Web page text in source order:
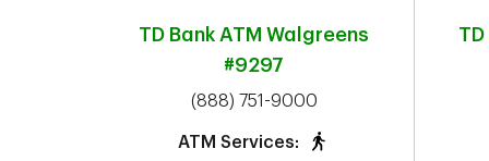
TD Bank ATM Walgreens
#9297
phone
(888) 751-9000
ATM Services:
TD